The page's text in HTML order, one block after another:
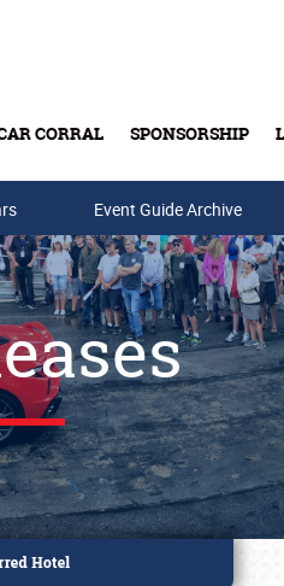
CORRAL SPONSORSHIP
Event Guide Archive